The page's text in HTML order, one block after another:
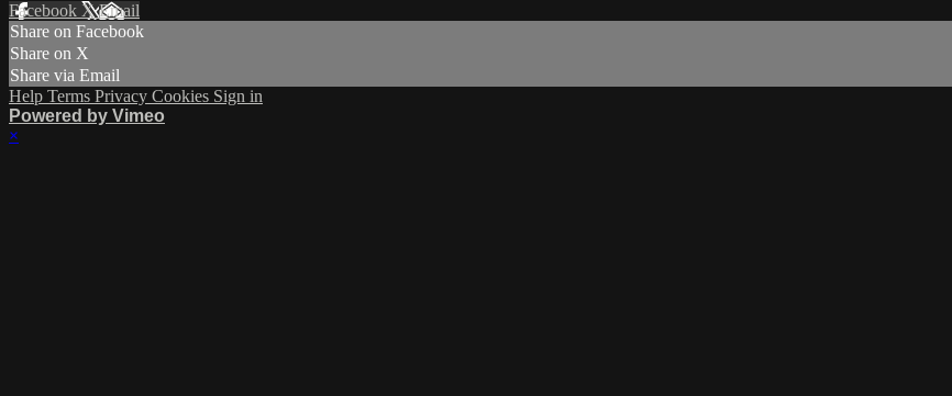
Facebook XEmail
Share on Facebook
Share on X
Share via Email
Help Terms Privacy Cookies Sign in
Powered by Vimeo
×